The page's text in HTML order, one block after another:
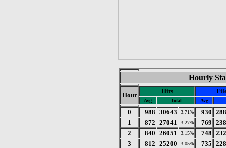
Hourly
Hour
Hits
Avg Total Avg
0 988 30643 3.71% 930
1
872 27041 3.27% 769
2
840 26051 3.15% 748
3
812 25200 3.05% 735